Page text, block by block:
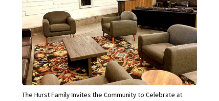
The Hurst Family Invites the Community to Celebrate at